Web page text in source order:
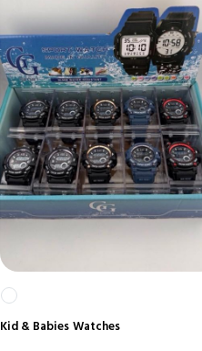
Kid & BabiesWatches